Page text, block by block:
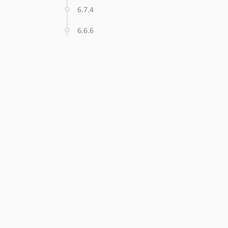
6.7.4
6.6.6